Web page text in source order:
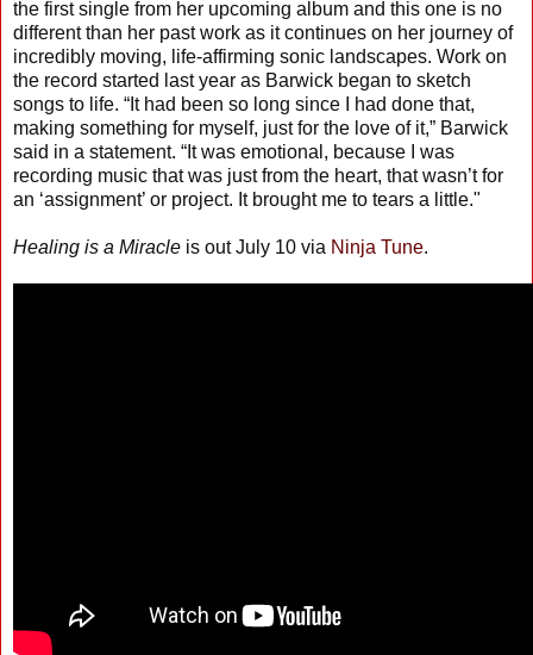
the first single from her upcoming album and this one is no
different than her past work as it continues on her journey of
incredibly moving, life-affirming sonic landscapes. Work on
the record started last year as Barwick began to sketch
songs to life. “It had been so long since I had done that,
making something for myself, just for the love of it,” Barwick
said in a statement. “It was emotional, because I was
recording music that was just from the heart, that wasn’t for
an ‘assignment’ or project. It brought me to tears a little."
Healing is a Miracle is out July 10 via Ninja Tune.